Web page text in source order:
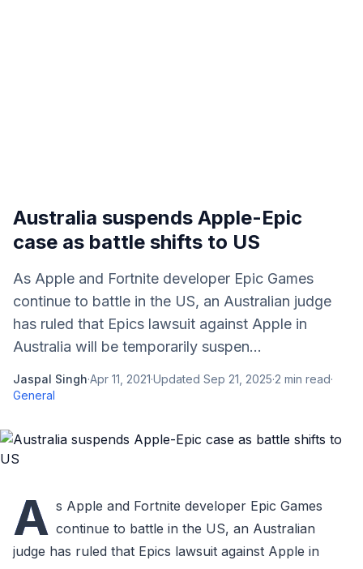
Australia suspends Apple-Epic
case as battle shifts to US
As Apple and Fortnite developer Epic Games
continue to battle in the US, an Australian judge
has ruled that Epics lawsuit against Apple in
Australia will be temporarily suspen...
Jaspal Singh·Apr 11, 2021·Updated Sep 21, 2025·2 min read·
General
A s Apple and Fortnite developer Epic Games
continue to battle in the US, an Australian
judge has ruled that Epics lawsuit against Apple in